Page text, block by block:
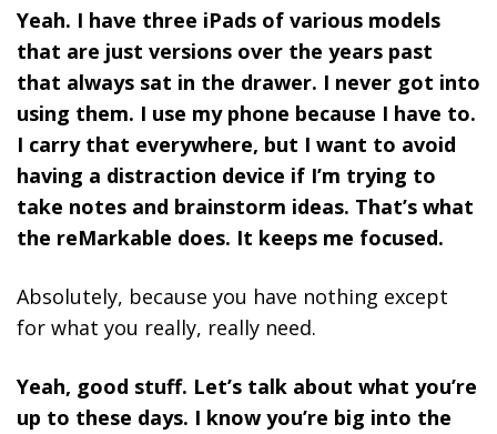
Yeah. I have three iPads of various models
that are just versions over the years past
that always sat in the drawer. I never got into
using them. I use my phone because I have to.
I carry that everywhere, but I want to avoid
having a distraction device if I’m trying to
take notes and brainstorm ideas. That’s what
the reMarkable does. It keeps me focused.
Absolutely, because you have nothing except
for what you really, really need.
Yeah, good stuff. Let’s talk about what you’re
up to these days. I know you’re big into the